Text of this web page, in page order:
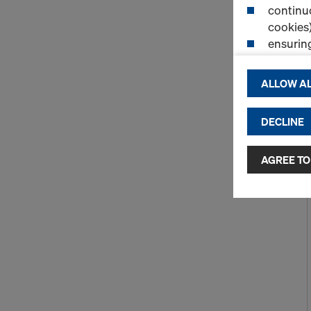
By
and use of
selected
to third
or
as well. In
access
and no
requiring
Cookie
You can
ALLOW
DECLINE
AGREE